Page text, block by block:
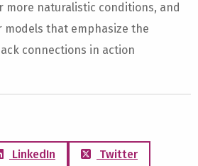
more naturalistic conditions, and
models that emphasize the
connections in action
LinkedIn
Twitter